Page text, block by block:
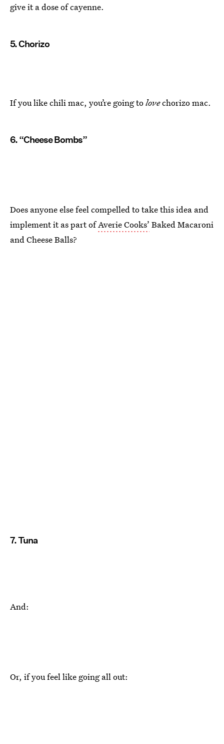
give it a dose of cayenne.
5. Chorizo
If you like chili mac, you’re going tolovechorizo mac.
6. “Cheese Bombs”
Does anyone else feel compelled to take this idea and
implement it as part ofAverie Cooks’ Baked Macaroni
and Cheese Balls?
7. Tuna
And:
Or, if you feel like going all out: